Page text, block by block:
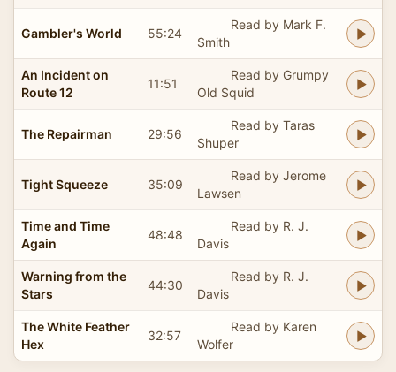
Gambler's World 55:24
Read by Mark F.
Smith
An Incident on
Route 12
11:51
Read by Grumpy
Old Squid
The Repairman 29:56
Read by Taras
Shuper
Tight Squeeze 35:09
Read by Jerome
Lawsen
Time and Time
Again
48:48
Read by R. J.
Davis
Warning from the
Stars
44:30
Read by R. J.
Davis
The White Feather
Hex
32:57
Read by Karen
Wolfer